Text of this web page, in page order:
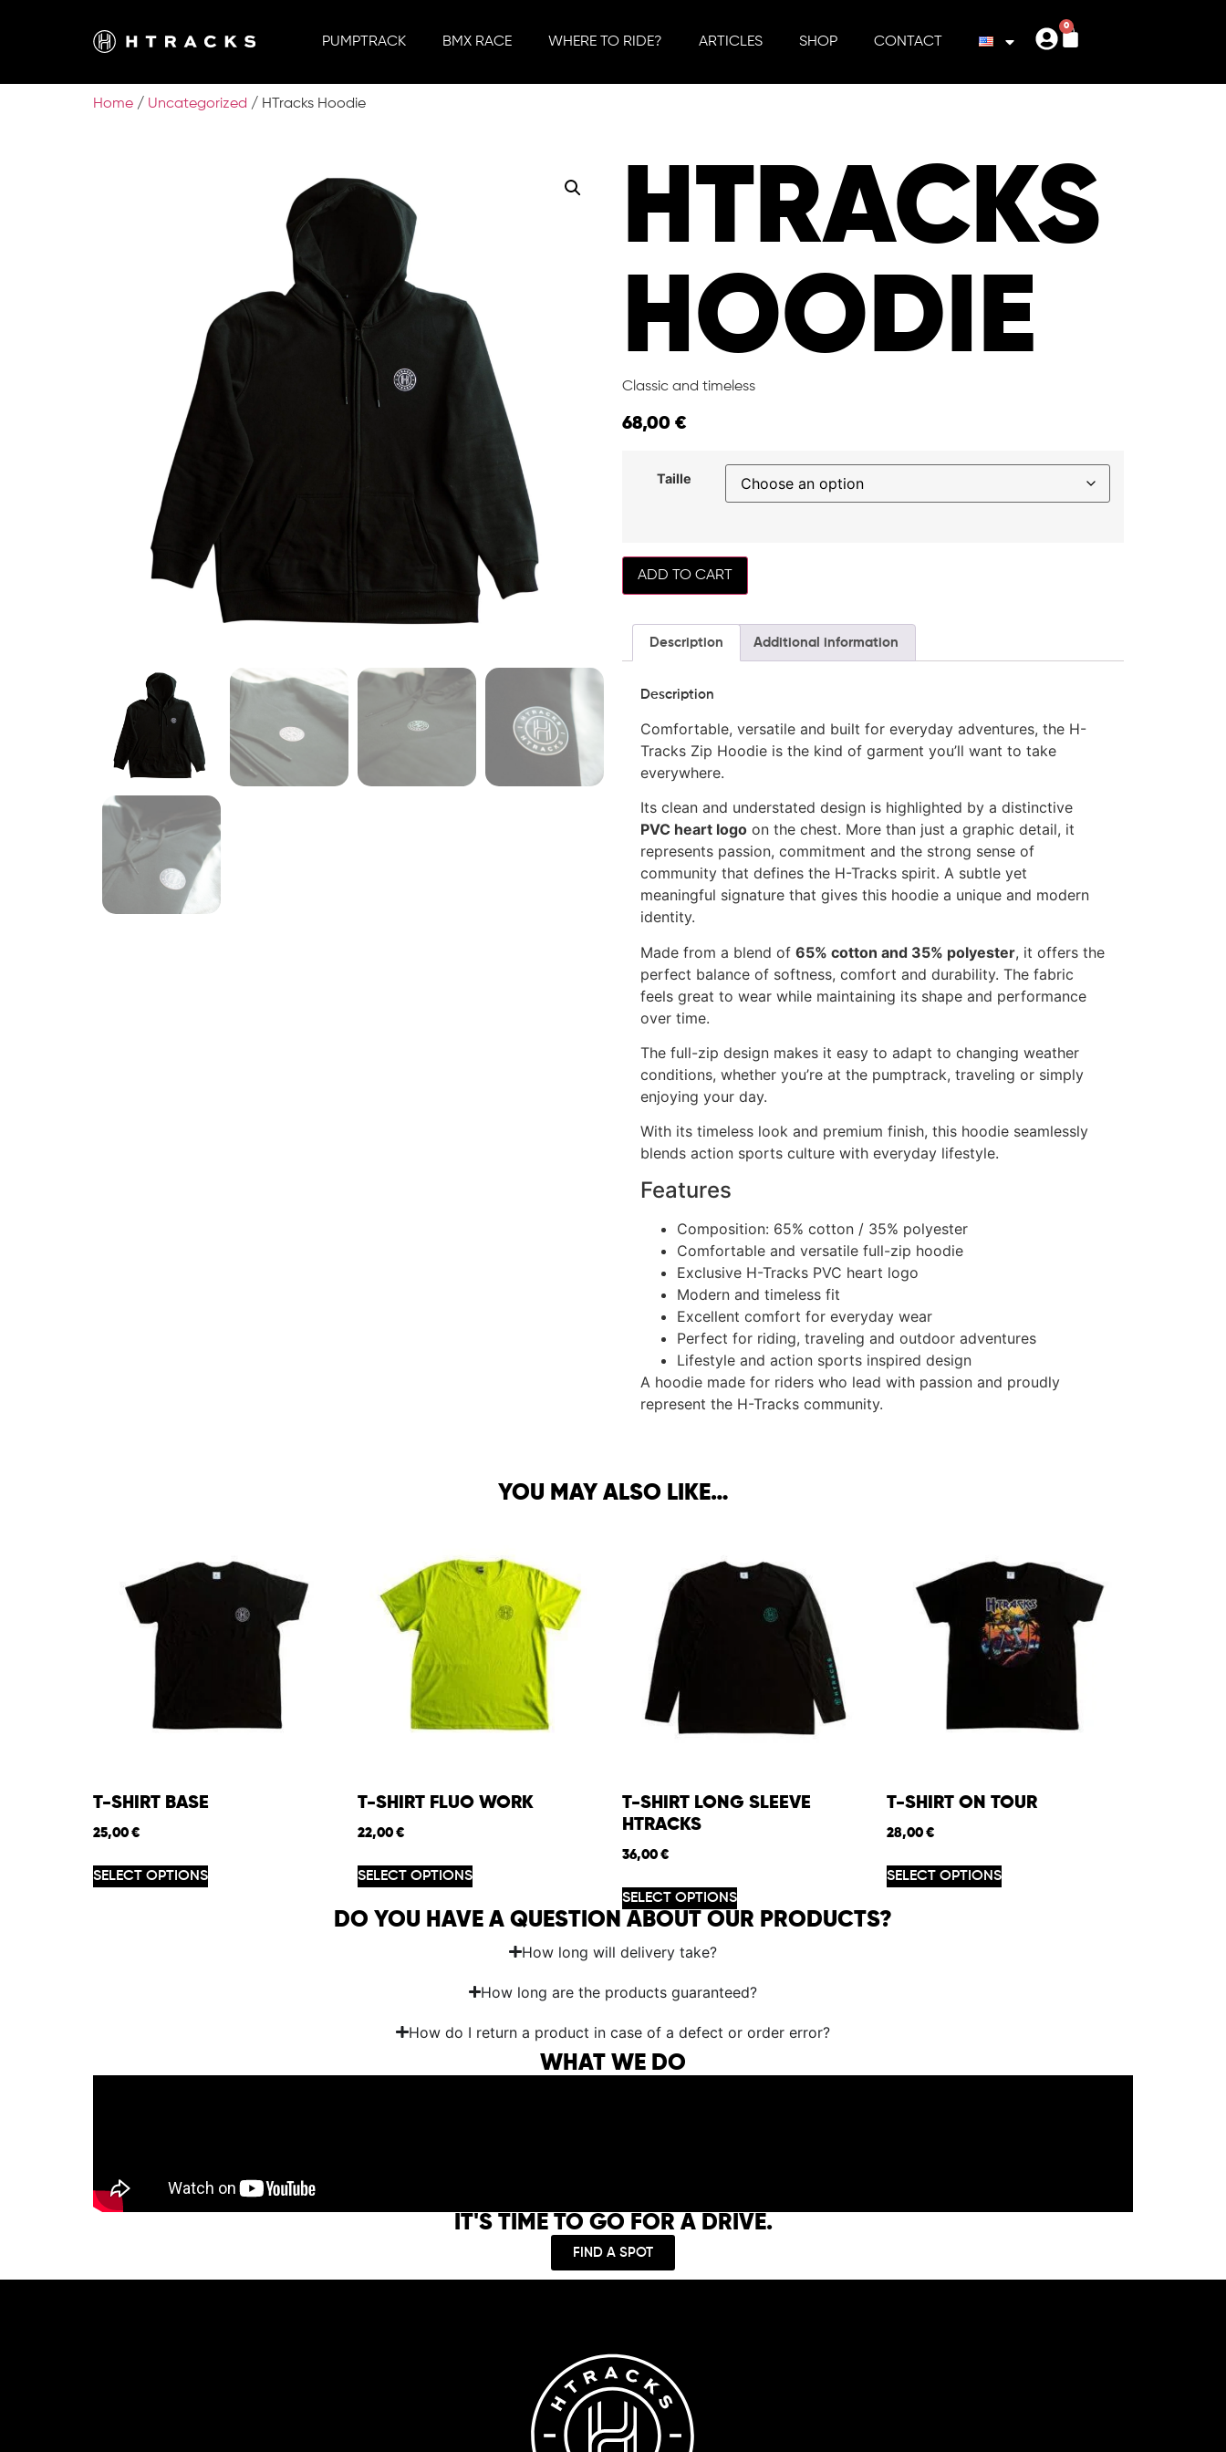
PUMPTRACK BMX RACE WHERE TO RIDE? ARTICLES SHOP CONTACT
0
Home / Uncategorized / HTracks Hoodie
HTRACKS
HOODIE
Classic and timeless
68,00 €
Taille
ADD TO CART
Description Additional information
Description
Comfortable, versatile and built for everyday adventures, the H-
Tracks Zip Hoodie is the kind of garment you’ll want to take
everywhere.
Its clean and understated design is highlighted by a distinctive
PVC heart logo on the chest. More than just a graphic detail, it
represents passion, commitment and the strong sense of
community that defines the H-Tracks spirit. A subtle yet
meaningful signature that gives this hoodie a unique and modern
identity.
Made from a blend of 65% cotton and 35% polyester, it offers the
perfect balance of softness, comfort and durability. The fabric
feels great to wear while maintaining its shape and performance
over time.
The full-zip design makes it easy to adapt to changing weather
conditions, whether you’re at the pumptrack, traveling or simply
enjoying your day.
With its timeless look and premium finish, this hoodie seamlessly
blends action sports culture with everyday lifestyle.
Features
Composition: 65% cotton / 35% polyester
Comfortable and versatile full-zip hoodie
Exclusive H-Tracks PVC heart logo
Modern and timeless fit
Excellent comfort for everyday wear
Perfect for riding, traveling and outdoor adventures
Lifestyle and action sports inspired design
A hoodie made for riders who lead with passion and proudly
represent the H-Tracks community.
YOU MAY ALSO LIKE…
T-SHIRT BASE
25,00 €
SELECT OPTIONS
T-SHIRT FLUO WORK
22,00 €
SELECT OPTIONS
T-SHIRT LONG SLEEVE
HTRACKS
36,00 €
SELECT OPTIONS
T-SHIRT ON TOUR
28,00 €
SELECT OPTIONS
DO YOU HAVE A QUESTION ABOUT OUR PRODUCTS?
How long will delivery take?
How long are the products guaranteed?
How do I return a product in case of a defect or order error?
WHAT WE DO
IT'S TIME TO GO FOR A DRIVE.
FIND A SPOT